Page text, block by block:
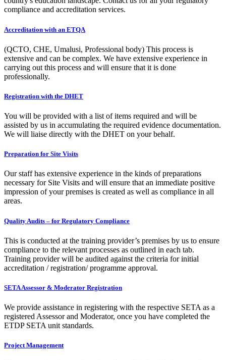
compliance and accreditation services.
Accreditation with an ETQA
(QCTO, CHE, Umalusi, Professional body) This process is
extensive and can be complex. We have extensive experience in
carrying out this process and will ensure that it is done
professionally.
Registration with the DHET
You will be provided with a list of items required and will be
assisted by us in accumulating the required evidence documentation.
We will liaise directly with the DHET on your behalf.
Preparation for Site Visits
Our staff has extensive experience in the kinds of preparations
necessary for Site Visits and will ensure that an immediate positive
impression of your premises is created as well as compliance in all
areas.
Quality Audits – for Regulatory Compliance
This is conducted at the training provider’s premises by us to ensure
compliance to the relevant processes as outlined in each tab.
Training provider will be audited against the criteria for initial
accreditation / registration/ programme approval.
SETA Assessor & Moderator Registration
We provide assistance in registering with the respective SETA as a
registered Assessor and Moderator, once you have completed the
ETDP SETA unit standards.
Project Management